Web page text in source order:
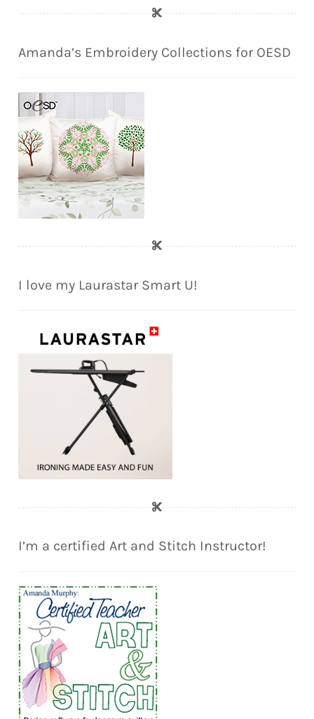
Amanda’s Embroidery Collections for OESD
I love my Laurastar Smart U!
I’m a certified Art and Stitch Instructor!